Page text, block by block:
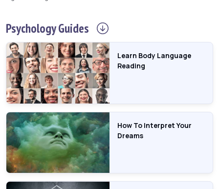
PsychologyGuides
Learn Body Language
Reading
How To Interpret Your
Dreams